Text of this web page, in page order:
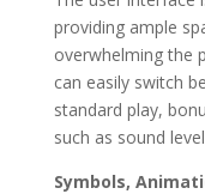
providing ample
overwhelming the
can easily switch
standard play,
such as sound
Symbols,